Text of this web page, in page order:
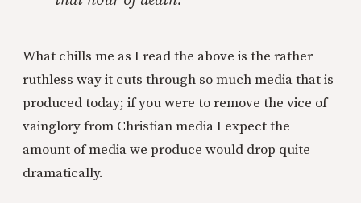
What chills me as I read the above is the rather
ruthless way it cuts through so much media that is
produced today; if you were to remove the vice of
vainglory from Christian media I expect the
amount of media we produce would drop quite
dramatically.